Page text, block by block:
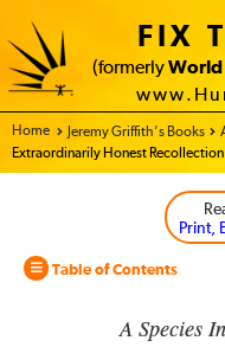
FIX
(formerly World
Home - World Transformation
Jeremy Griffith’s Books
Extraordinarily Honest
Print,
Table of Contents
A Species